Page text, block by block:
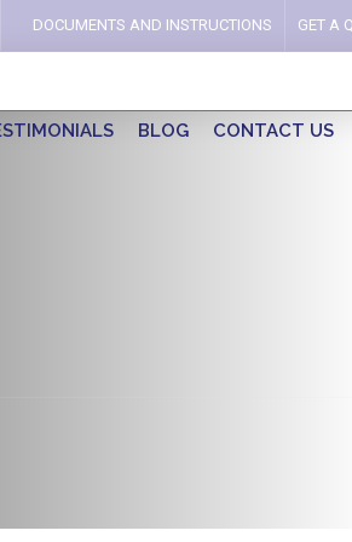
DOCUMENTS AND INSTRUCTIONS GET A
BLOG CONTACT US